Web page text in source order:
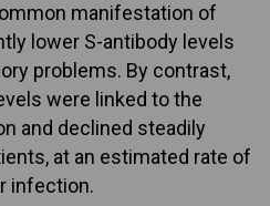
manifestation of
lower S-antibody levels
problems. By contrast,
were linked to the
and declined steadily
at an estimated rate of
infection.